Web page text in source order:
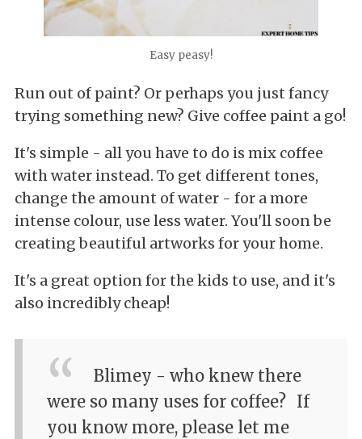
Easy peasy!
Run out of paint? Or perhaps you just fancy
trying something new? Give coffee paint a go!
It's simple - all you have to do is mix coffee
with water instead. To get different tones,
change the amount of water - for a more
intense colour, use less water. You'll soon be
creating beautiful artworks for your home.
It's a great option for the kids to use, and it's
also incredibly cheap!
Blimey - who knew there
were so many uses for coffee? If
you know more, please let me